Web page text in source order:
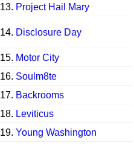
13. Project Hail Mary
14. Disclosure Day
15. Motor City
16. Soulm8te
17. Backrooms
18. Leviticus
19. Young Washington